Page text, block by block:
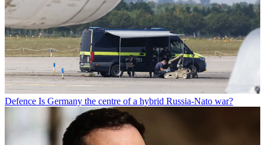
Defence Is Germany the centre of a hybrid Russia-Nato war?